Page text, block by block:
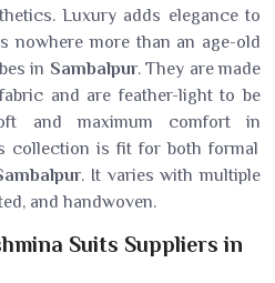
Luxury adds elegance to
nowhere more than an age-old
in Sambalpur. They are made
and are feather-light to be
and maximum comfort in
collection is fit for both formal
. It varies with multiple
and handwoven.
Suits Suppliers in